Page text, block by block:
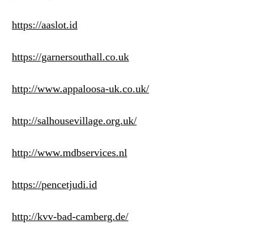
https://aaslot.id
https://garnersouthall.co.uk
http://www.appaloosa-uk.co.uk/
http://salhousevillage.org.uk/
http://www.mdbservices.nl
https://pencetjudi.id
http://kvv-bad-camberg.de/